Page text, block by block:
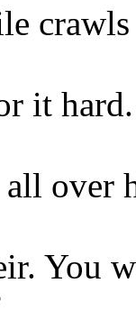
it
over
You